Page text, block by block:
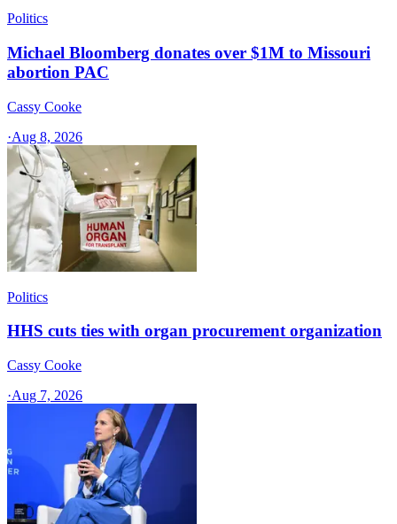
Politics
Michael Bloomberg donates over $1M to Missouri
abortion PAC
Cassy Cooke
·Aug 8, 2026
Politics
HHS cuts ties with organ procurement organization
Cassy Cooke
·Aug 7, 2026